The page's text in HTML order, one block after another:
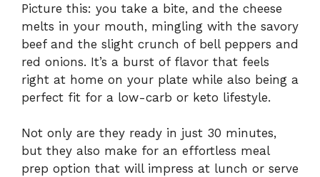
Picture this: you take a bite, and the cheese
melts in your mouth, mingling with the savory
beef and the slight crunch of bell peppers and
red onions. It’s a burst of flavor that feels
right at home on your plate while also being a
perfect fit for a low-carb or keto lifestyle.
Not only are they ready in just 30 minutes,
but they also make for an effortless meal
prep option that will impress at lunch or serve